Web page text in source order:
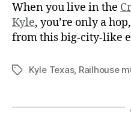
When you live in the
Kyle, you’re only a
from this big-city-like
Kyle Texas, Railhouse